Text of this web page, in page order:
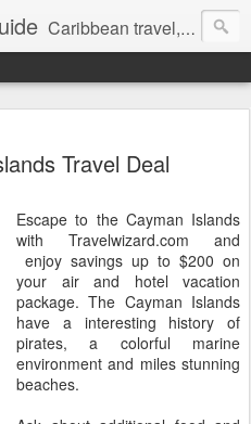
Caribbean travel, cruise and hotel deals. Call 1.415 827 4981
Travel Deal
Escape to the Cayman Islands
with Travelwizard.com and
enjoy savings up to $200 on
your air and hotel vacation
package. The Cayman Islands
have a interesting history of
pirates, a colorful marine
environment and miles stunning
beaches.